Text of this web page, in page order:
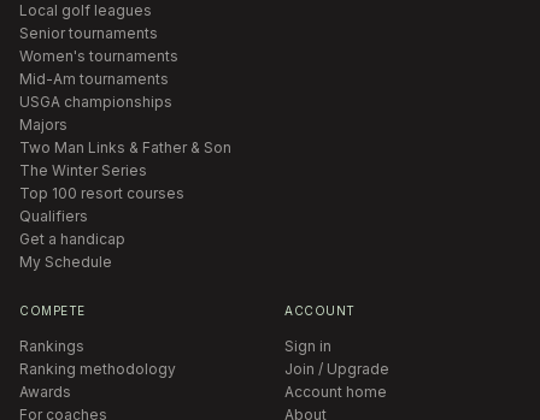
Local golf leagues
Senior tournaments
Women's tournaments
Mid-Am tournaments
USGA championships
Majors
Two Man Links & Father & Son
The Winter Series
Top 100 resort courses
Qualifiers
Get a handicap
My Schedule
COMPETE
Rankings
Ranking methodology
Awards
For coaches
ACCOUNT
Sign in
Join / Upgrade
Account home
About